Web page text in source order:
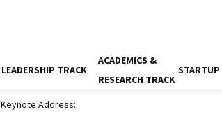
LEADERSHIP TRACK
ACADEMICS &
RESEARCH TRACK
Keynote Address: